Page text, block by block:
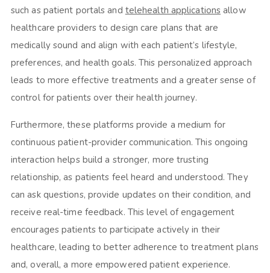
such as patient portals and telehealth applications allow
healthcare providers to design care plans that are
medically sound and align with each patient’s lifestyle,
preferences, and health goals. This personalized approach
leads to more effective treatments and a greater sense of
control for patients over their health journey.
Furthermore, these platforms provide a medium for
continuous patient-provider communication. This ongoing
interaction helps build a stronger, more trusting
relationship, as patients feel heard and understood. They
can ask questions, provide updates on their condition, and
receive real-time feedback. This level of engagement
encourages patients to participate actively in their
healthcare, leading to better adherence to treatment plans
and, overall, a more empowered patient experience.